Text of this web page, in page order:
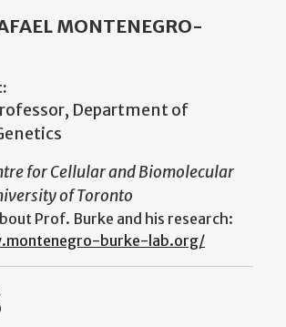
MONTENEGRO-
Department of
for Cellular and Biomolecular
of Toronto
Prof. Burke and his research:
burke-lab.org/